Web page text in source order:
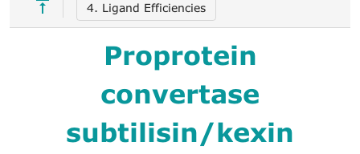
4. Ligand Efficiencies
Proprotein
convertase
subtilisin/kexin